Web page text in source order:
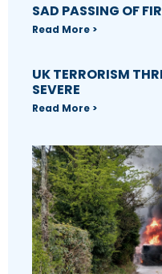
SAD PASSING OF
Read More >
UK TERRORISM
SEVERE
Read More >